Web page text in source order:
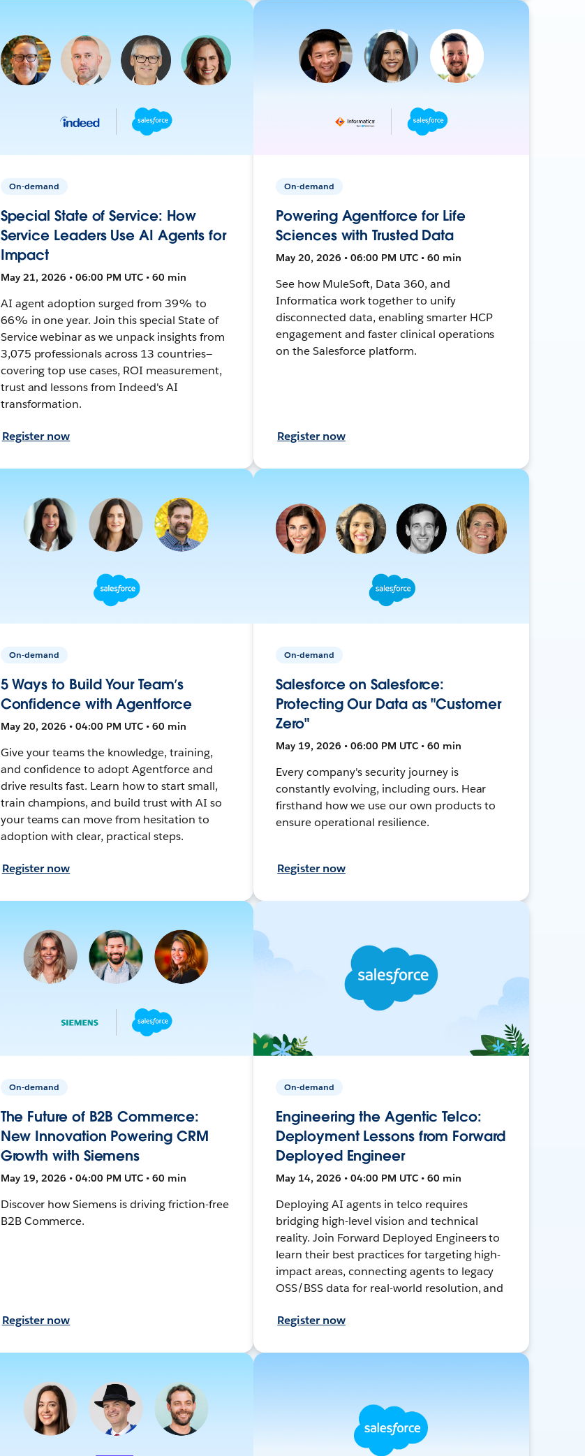
On-demand
Special State of Service: How
Service Leaders Use AI Agents for
Impact
May 21, 2026 • 06:00 PM UTC • 60 min
AI agent adoption surged from 39% to
66% in one year. Join this special State of
Service webinar as we unpack insights from
3,075 professionals across 13 countries—
covering top use cases, ROI measurement,
trust and lessons from Indeed's AI
transformation.
Register now
On-demand
Powering Agentforce for Life
Sciences with Trusted Data
May 20, 2026 • 06:00 PM UTC • 60 min
See how MuleSoft, Data 360, and
Informatica work together to unify
disconnected data, enabling smarter HCP
engagement and faster clinical operations
on the Salesforce platform.
Register now
On-demand
5 Ways to Build Your Team’s
Confidence with Agentforce
May 20, 2026 • 04:00 PM UTC • 60 min
Give your teams the knowledge, training,
and confidence to adopt Agentforce and
drive results fast. Learn how to start small,
train champions, and build trust with AI so
your teams can move from hesitation to
adoption with clear, practical steps.
Register now
On-demand
Salesforce on Salesforce:
Protecting Our Data as "Customer
Zero"
May 19, 2026 • 06:00 PM UTC • 60 min
Every company's security journey is
constantly evolving, including ours. Hear
firsthand how we use our own products to
ensure operational resilience.
Register now
On-demand
The Future of B2B Commerce:
New Innovation Powering CRM
Growth with Siemens
May 19, 2026 • 04:00 PM UTC • 60 min
Discover how Siemens is driving friction-free
B2B Commerce.
Register now
On-demand
Engineering the Agentic Telco:
Deployment Lessons from Forward
Deployed Engineer
May 14, 2026 • 04:00 PM UTC • 60 min
Deploying AI agents in telco requires
bridging high-level vision and technical
reality. Join Forward Deployed Engineers to
learn their best practices for targeting high-
impact areas, connecting agents to legacy
OSS/BSS data for real-world resolution, and
Register now